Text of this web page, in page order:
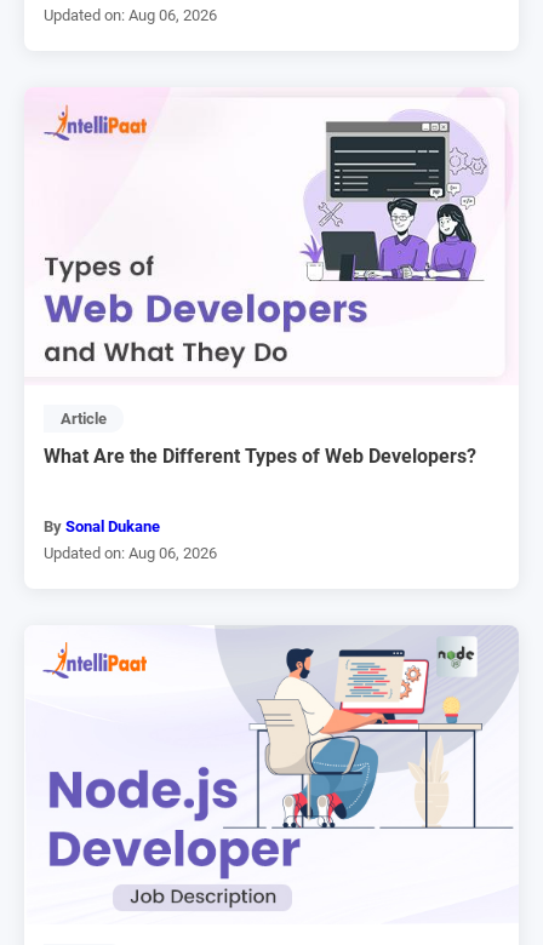
Updated on: Aug 06, 2026
Article
What Are the Different Types of Web Developers?
By Sonal Dukane
Updated on: Aug 06, 2026